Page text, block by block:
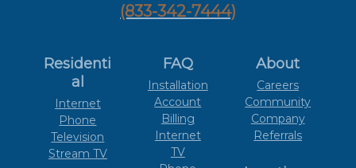
(833-342-7444)
Residenti
al
Internet
Phone
Television
Stream TV
FAQ
Installation
Account
Billing
Internet
TV
About
Careers
Community
Company
Referrals